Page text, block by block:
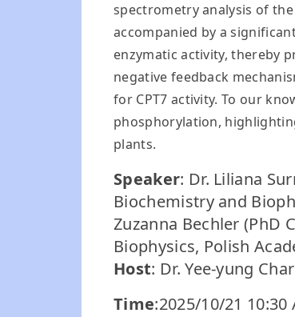
spectrometry analysis of
accompanied by a
enzymatic activity, thereby
negative feedback
for CPT7 activity. To our
phosphorylation,
plants.
Speaker: Dr. Liliana
Biochemistry and
Zuzanna Bechler (PhD
Biophysics, Polish
Host: Dr. Yee-yung
Time:2025/10/21 10:30